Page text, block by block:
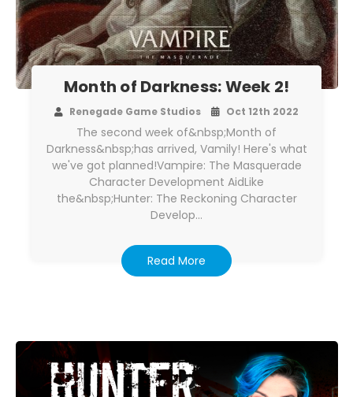
Month of Darkness: Week 2!
Renegade Game Studios Oct 12th 2022
The second week of&nbsp;Month of
Darkness&nbsp;has arrived, Vamily! Here's what
we've got planned!Vampire: The Masquerade
Character Development AidLike
the&nbsp;Hunter: The Reckoning Character
Develop…
Read More